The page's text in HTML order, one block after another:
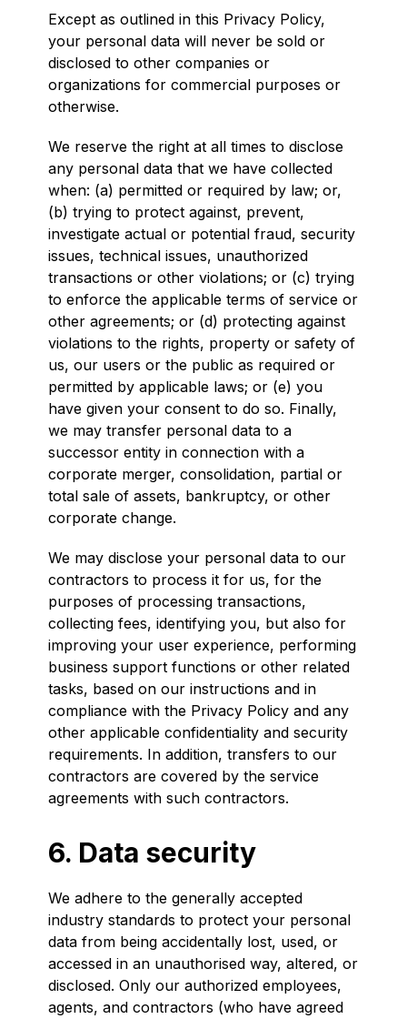
Except as outlined in this Privacy Policy,
your personal data will never be sold or
disclosed to other companies or
organizations for commercial purposes or
otherwise.
We reserve the right at all times to disclose
any personal data that we have collected
when: (a) permitted or required by law; or,
(b) trying to protect against, prevent,
investigate actual or potential fraud, security
issues, technical issues, unauthorized
transactions or other violations; or (c) trying
to enforce the applicable terms of service or
other agreements; or (d) protecting against
violations to the rights, property or safety of
us, our users or the public as required or
permitted by applicable laws; or (e) you
have given your consent to do so. Finally,
we may transfer personal data to a
successor entity in connection with a
corporate merger, consolidation, partial or
total sale of assets, bankruptcy, or other
corporate change.
We may disclose your personal data to our
contractors to process it for us, for the
purposes of processing transactions,
collecting fees, identifying you, but also for
improving your user experience, performing
business support functions or other related
tasks, based on our instructions and in
compliance with the Privacy Policy and any
other applicable confidentiality and security
requirements. In addition, transfers to our
contractors are covered by the service
agreements with such contractors.
6. Data security
We adhere to the generally accepted
industry standards to protect your personal
data from being accidentally lost, used, or
accessed in an unauthorised way, altered, or
disclosed. Only our authorized employees,
agents, and contractors (who have agreed